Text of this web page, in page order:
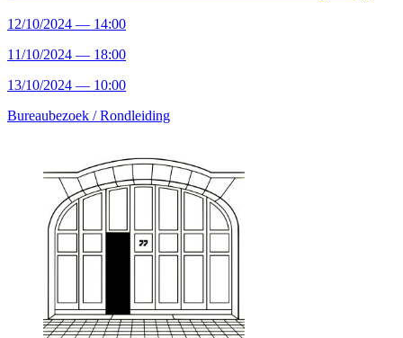
12/10/2024 — 14:00
11/10/2024 — 18:00
13/10/2024 — 10:00
Bureaubezoek /Rondleiding